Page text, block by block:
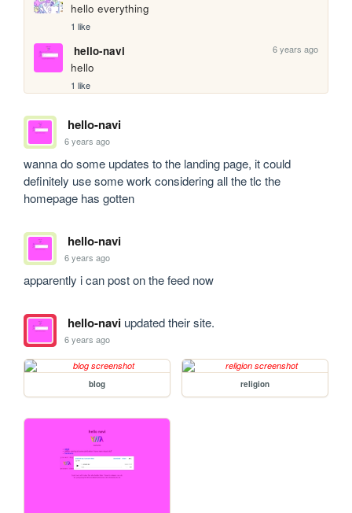
hello everything
1 like
hello-navi 6 years ago
hello
1 like
hello-navi
6 years ago
wanna do some updates to the landing page, it could
definitely use some work considering all the tlc the
homepage has gotten
hello-navi
6 years ago
apparently i can post on the feed now
hello-naviupdated their site.
6 years ago
blog religion